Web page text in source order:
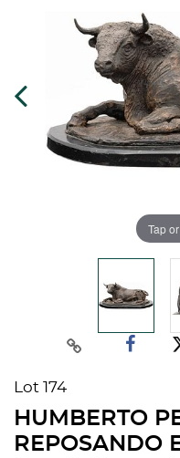
Tap
Lot 174
HUMBERTO
REPOSANDO